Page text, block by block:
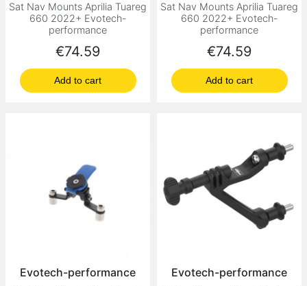
Sat Nav Mounts Aprilia Tuareg
660 2022+ Evotech-
performance
Price
€74.59
Add to cart
Sat Nav Mounts Aprilia Tuareg
660 2022+ Evotech-
performance
Price
€74.59
Add to cart
Evotech-performance Evotech-performance